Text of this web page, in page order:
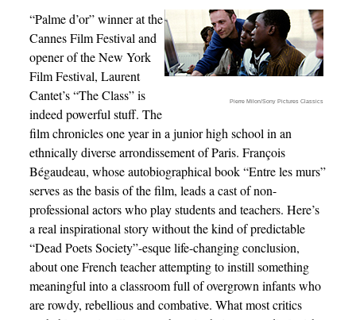
Pierre Milon/Sony Pictures Classics
“Palme d’or” winner at the
Cannes Film Festival and
opener of the New York
Film Festival, Laurent
Cantet’s “The Class” is
indeed powerful stuff. The
film chronicles one year in a junior high school in an
ethnically diverse arrondissement of Paris. François
Bégaudeau, whose autobiographical book “Entre les murs”
serves as the basis of the film, leads a cast of non-
professional actors who play students and teachers. Here’s
a real inspirational story without the kind of predictable
“Dead Poets Society”-esque life-changing conclusion,
about one French teacher attempting to instill something
meaningful into a classroom full of overgrown infants who
are rowdy, rebellious and combative. What most critics